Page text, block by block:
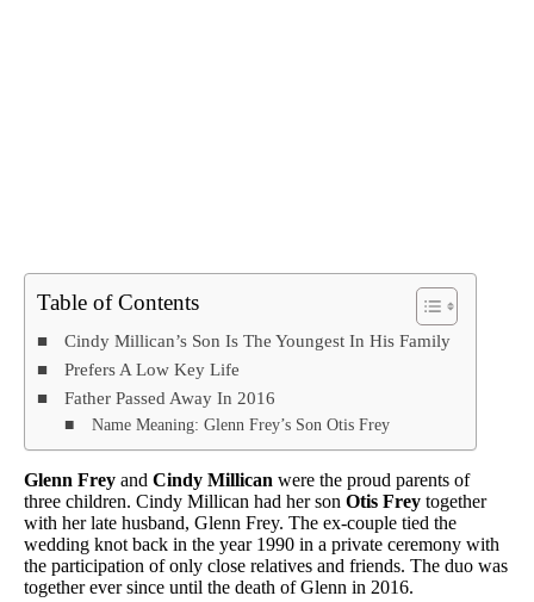
Table of Contents
Cindy Millican’s Son Is The Youngest In His Family
Prefers A Low Key Life
Father Passed Away In 2016
Name Meaning: Glenn Frey’s Son Otis Frey
Glenn Frey and Cindy Millican were the proud parents of
three children. Cindy Millican had her son Otis Frey together
with her late husband, Glenn Frey. The ex-couple tied the
wedding knot back in the year 1990 in a private ceremony with
the participation of only close relatives and friends. The duo was
together ever since until the death of Glenn in 2016.